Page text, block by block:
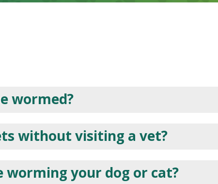
wormed?
without visiting a vet?
worming your dog or cat?